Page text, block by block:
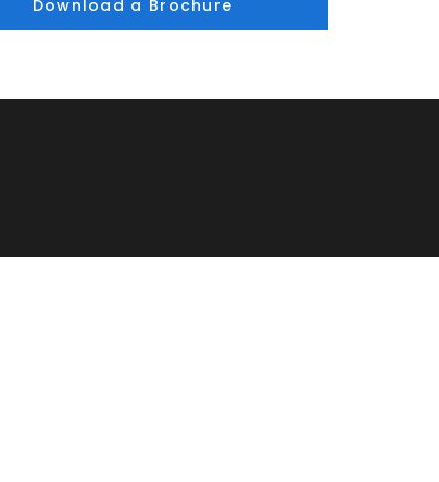
Download a Brochure